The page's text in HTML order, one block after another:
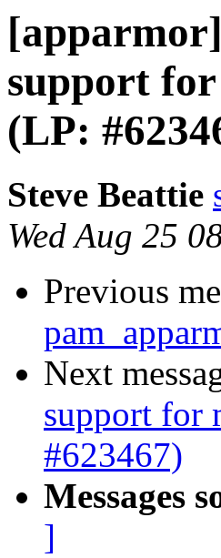
support
(LP:
Steve Beattie
Wed Aug 25
Previous
Next
support for
#623467)
Messages
]